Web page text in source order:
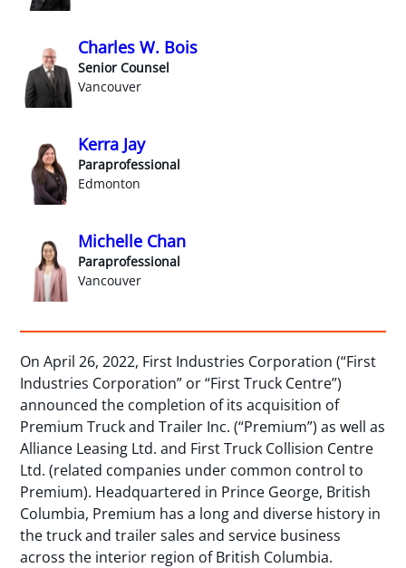
Charles W. Bois
Senior Counsel
Vancouver
Kerra Jay
Paraprofessional
Edmonton
Michelle Chan
Paraprofessional
Vancouver
On April 26, 2022, First Industries Corporation (“First
Industries Corporation” or “First Truck Centre”)
announced the completion of its acquisition of
Premium Truck and Trailer Inc. (“Premium”) as well as
Alliance Leasing Ltd. and First Truck Collision Centre
Ltd. (related companies under common control to
Premium). Headquartered in Prince George, British
Columbia, Premium has a long and diverse history in
the truck and trailer sales and service business
across the interior region of British Columbia.